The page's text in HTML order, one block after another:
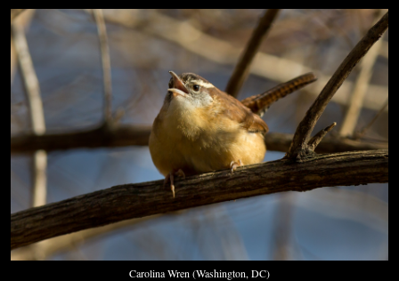
Carolina Wren (Washington, DC)